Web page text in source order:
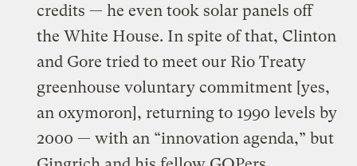
credits — he even took solar panels off
the White House. In spite of that, Clinton
and Gore tried to meet our Rio Treaty
greenhouse voluntary commitment [yes,
an oxymoron], returning to 1990 levels by
2000 — with an “innovation agenda,” but